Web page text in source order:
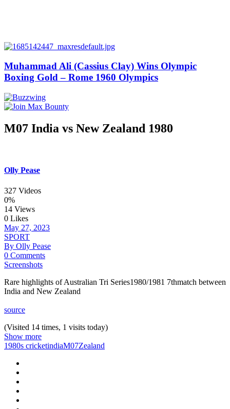
Muhammad Ali (Cassius Clay) Wins Olympic
Boxing Gold – Rome 1960 Olympics
M07 India vs New Zealand 1980
Olly Pease
327 Videos
0%
14 Views
0 Likes
May 27, 2023
SPORT
By Olly Pease
0 Comments
Screenshots
Rare highlights of Australian Tri Series1980/1981 7thmatch between
India and New Zealand
source
(Visited 14 times, 1 visits today)
Show more
1980s cricketindiaM07Zealand